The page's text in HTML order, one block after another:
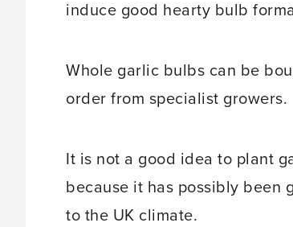
induce good hearty bulb
Whole garlic bulbs can be
order from specialist growers.
It is not a good idea to plant
because it has possibly been
to the UK climate.